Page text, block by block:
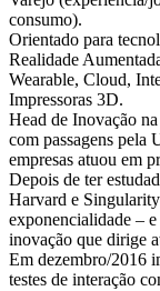
consumo).
Orientado para
Realidade
Wearable, Cloud,
Impressoras 3D.
Head de Inovação
com passagens pela
empresas atuou em
Depois de ter
Harvard e
exponencialidade –
inovação que dirige
Em dezembro/2016
testes de interação